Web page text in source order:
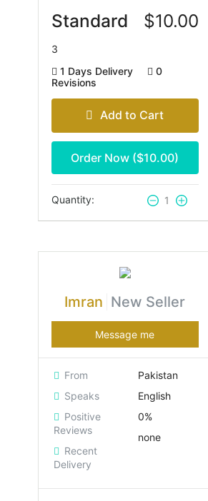
Standard $10.00
3
1 Days Delivery
0
Revisions
Add to Cart
Order Now ($10.00)
Quantity: 1
Imran New Seller
Message me
From
Pakistan
Speaks
English
Positive
Reviews
Recent
Delivery
0%
none